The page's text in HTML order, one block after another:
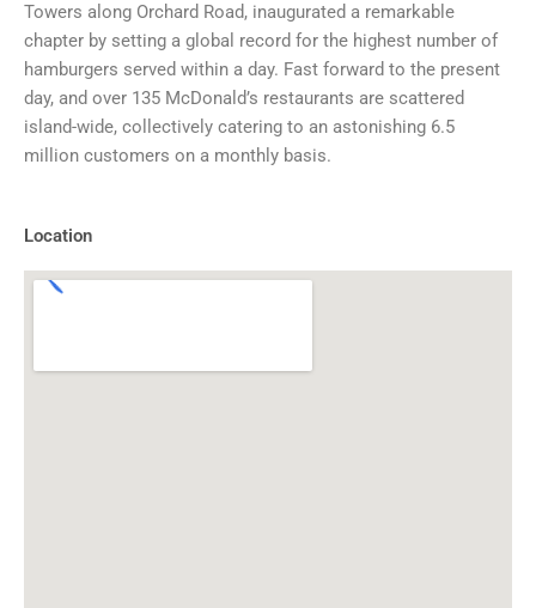
Towers along Orchard Road, inaugurated a remarkable
chapter by setting a global record for the highest number of
hamburgers served within a day. Fast forward to the present
day, and over 135 McDonald’s restaurants are scattered
island-wide, collectively catering to an astonishing 6.5
million customers on a monthly basis.
Location